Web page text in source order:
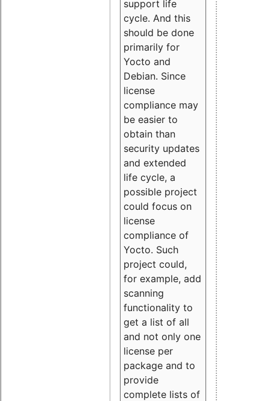
support life
cycle. And this
should be done
primarily for
Yocto and
Debian. Since
license
compliance may
be easier to
obtain than
security updates
and extended
life cycle, a
possible project
could focus on
license
compliance of
Yocto. Such
project could,
for example, add
scanning
functionality to
get a list of all
and not only one
license per
package and to
provide
complete lists of